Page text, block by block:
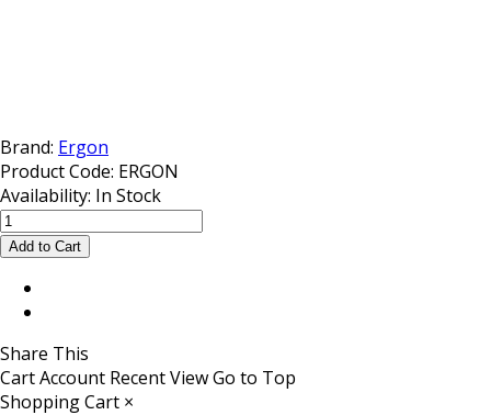
Brand: Ergon
Product Code: ERGON
Availability: In Stock
Share This
CartAccount Recent ViewGo to Top
Shopping Cart ×